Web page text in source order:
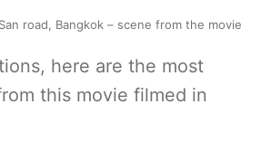
road, Bangkok – scene from the movie
here are the most
this movie filmed in